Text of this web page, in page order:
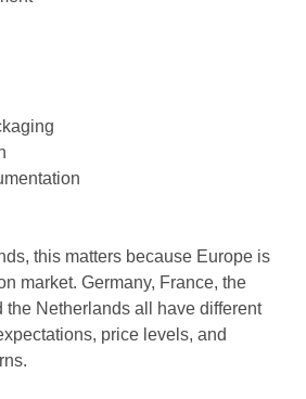
this matters because Europe is
market. Germany, France, the
the Netherlands all have different
price levels, and